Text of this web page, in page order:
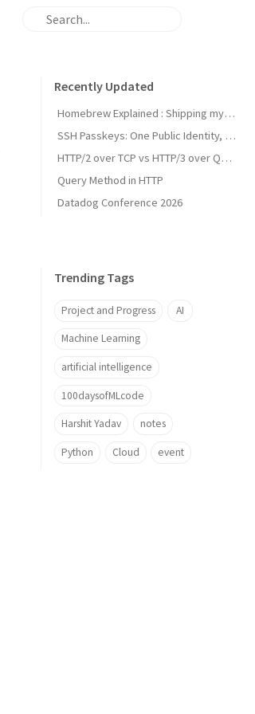
Recently Updated
Homebrew Explained : Shipping my first MacOs App Drezze
SSH Passkeys: One Public Identity, Many Devices
HTTP/2 over TCP vs HTTP/3 over QUIC
Query Method in HTTP
Datadog Conference 2026
Trending Tags
Project and Progress AI
Machine Learning
artificial intelligence
100daysofMLcode
Harshit Yadav notes
Python Cloud event